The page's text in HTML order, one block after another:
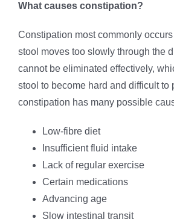
What causes constipation?
Constipation most commonly
stool moves too slowly through the
cannot be eliminated effectively,
stool to become hard and difficult to
constipation has many possible
Low-fibre diet
Insufficient fluid intake
Lack of regular exercise
Certain medications
Advancing age
Slow intestinal transit